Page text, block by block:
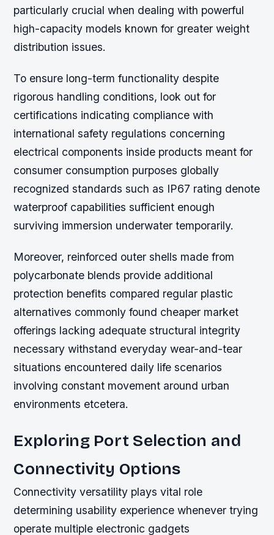
particularly crucial when dealing with powerful
high-capacity models known for greater weight
distribution issues.
To ensure long-term functionality despite
rigorous handling conditions, look out for
certifications indicating compliance with
international safety regulations concerning
electrical components inside products meant for
consumer consumption purposes globally
recognized standards such as IP67 rating denote
waterproof capabilities sufficient enough
surviving immersion underwater temporarily.
Moreover, reinforced outer shells made from
polycarbonate blends provide additional
protection benefits compared regular plastic
alternatives commonly found cheaper market
offerings lacking adequate structural integrity
necessary withstand everyday wear-and-tear
situations encountered daily life scenarios
involving constant movement around urban
environments etcetera.
Exploring Port Selection and
Connectivity Options
Connectivity versatility plays vital role
determining usability experience whenever trying
operate multiple electronic gadgets